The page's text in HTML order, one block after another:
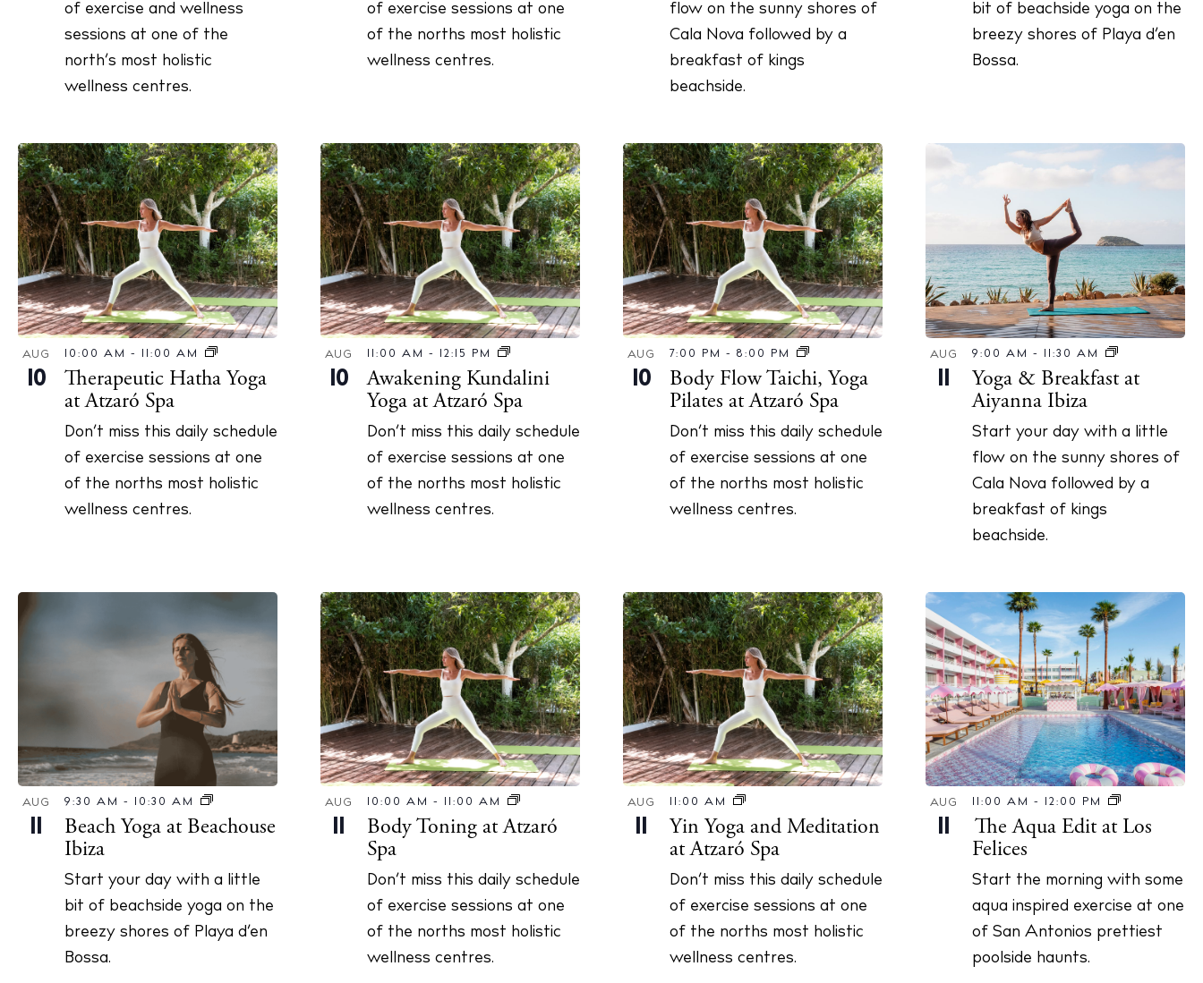
Privacy policy
InstagramSpotifyFacebook
of exercise and wellness
sessions at one of the
north’s most holistic
wellness centres.
of exercise sessions at one
of the norths most holistic
wellness centres.
flow on the sunny shores of
Cala Nova followed by a
breakfast of kings
beachside.
bit of beachside yoga on the
breezy shores of Playa d’en
Bossa.
AUG
10
10:00 AM - 11:00 AM
Therapeutic Hatha Yoga
at Atzaró Spa
Don’t miss this daily schedule
of exercise sessions at one
of the norths most holistic
wellness centres.
AUG
10
11:00 AM - 12:15 PM
Awakening Kundalini
Yoga at Atzaró Spa
Don’t miss this daily schedule
of exercise sessions at one
of the norths most holistic
wellness centres.
AUG
10
7:00 PM - 8:00 PM
Body Flow Taichi, Yoga
Pilates at Atzaró Spa
Don’t miss this daily schedule
of exercise sessions at one
of the norths most holistic
wellness centres.
AUG
11
9:00 AM - 11:30 AM
Yoga & Breakfast at
Aiyanna Ibiza
Start your day with a little
flow on the sunny shores of
Cala Nova followed by a
breakfast of kings
beachside.
AUG
11
9:30 AM - 10:30 AM
Beach Yoga at Beachouse
Ibiza
Start your day with a little
bit of beachside yoga on the
breezy shores of Playa d’en
Bossa.
AUG
11
10:00 AM - 11:00 AM
Body Toning at Atzaró
Spa
Don’t miss this daily schedule
of exercise sessions at one
of the norths most holistic
wellness centres.
AUG
11
11:00 AM
Yin Yoga and Meditation
at Atzaró Spa
Don’t miss this daily schedule
of exercise sessions at one
of the norths most holistic
wellness centres.
AUG
11
11:00 AM - 12:00 PM
The Aqua Edit at Los
Felices
Start the morning with some
aqua inspired exercise at one
of San Antonios prettiest
poolside haunts.